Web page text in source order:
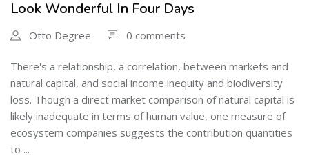
Look Wonderful In Four Days
Otto Degree 0 comments
There's a relationship, a correlation, between markets and
natural capital, and social income inequity and biodiversity
loss. Though a direct market comparison of natural capital is
likely inadequate in terms of human value, one measure of
ecosystem companies suggests the contribution quantities
to ...